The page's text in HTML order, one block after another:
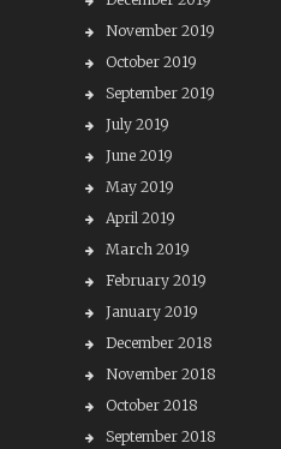
November 2019
October 2019
September 2019
July 2019
June 2019
May 2019
April 2019
March 2019
February 2019
January 2019
December 2018
November 2018
October 2018
September 2018